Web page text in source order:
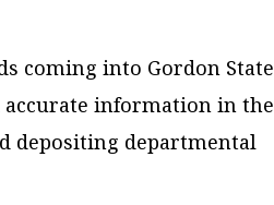
coming into Gordon State
information in the
depositing departmental